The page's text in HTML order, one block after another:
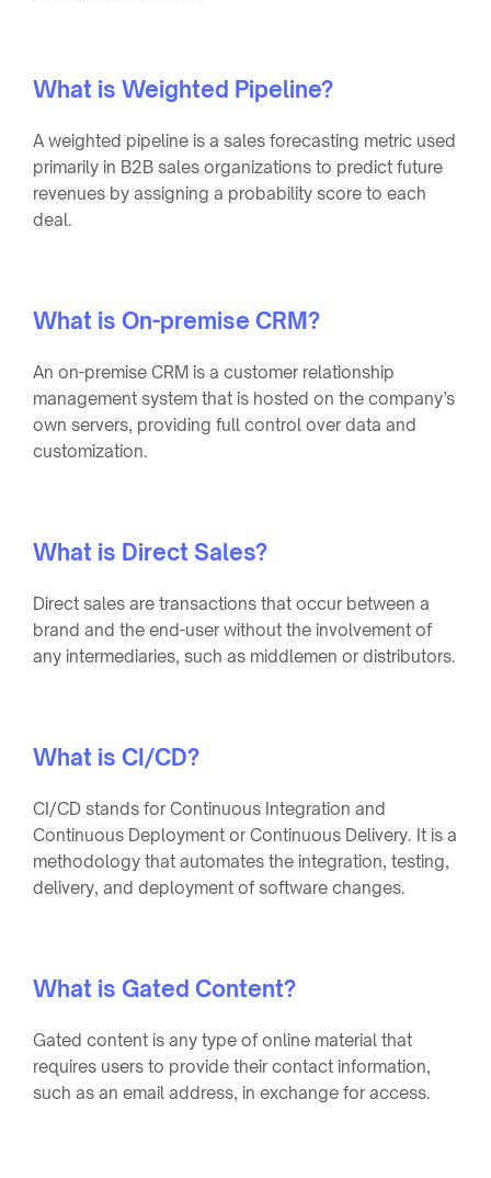
What is Weighted Pipeline?
A weighted pipeline is a sales forecasting metric used
primarily in B2B sales organizations to predict future
revenues by assigning a probability score to each
deal.
What is On-premise CRM?
An on-premise CRM is a customer relationship
management system that is hosted on the company’s
own servers, providing full control over data and
customization.
What is Direct Sales?
Direct sales are transactions that occur between a
brand and the end-user without the involvement of
any intermediaries, such as middlemen or distributors.
What is CI/CD?
CI/CD stands for Continuous Integration and
Continuous Deployment or Continuous Delivery. It is a
methodology that automates the integration, testing,
delivery, and deployment of software changes.
What is Gated Content?
Gated content is any type of online material that
requires users to provide their contact information,
such as an email address, in exchange for access.